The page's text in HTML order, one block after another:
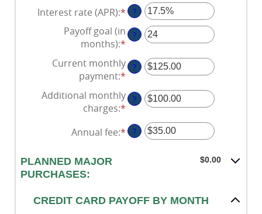
amount
between
$0.00
$1,000,000.00
Interest rate (APR):*Enter
an
amount
0%
and
30%
?
Payoff goal (in
months):* Enter
an
amount
1
and
120
?
Current monthly
payment:* Enter
an
amount
$0.00
and
?
Additional monthly
charges:* Enter
an
amount
?
Annual fee:*Enter
and
?
PLANNED MAJOR
PURCHASES:
$0.00
CREDIT CARD PAYOFF BY MONTH